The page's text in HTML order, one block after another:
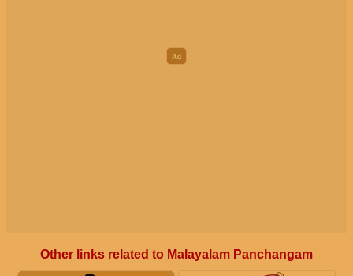
Other links related to Malayalam Panchangam